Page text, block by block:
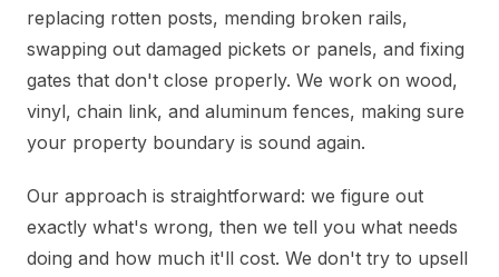
replacing rotten posts, mending broken rails,
swapping out damaged pickets or panels, and fixing
gates that don't close properly. We work on wood,
vinyl, chain link, and aluminum fences, making sure
your property boundary is sound again.
Our approach is straightforward: we figure out
exactly what's wrong, then we tell you what needs
doing and how much it'll cost. We don't try to upsell